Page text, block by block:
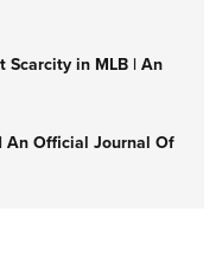
Scarcity in MLB | An
An Official Journal Of